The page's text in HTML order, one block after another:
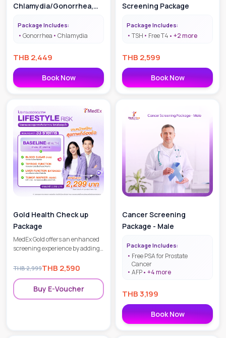
Chlamydia/Gonorrhea,
Package Includes:
Gonorrhea Chlamydia
THB 2,449
Book Now
Screening Package
Package Includes:
TSH Free T4 +2more
THB 2,599
Book Now
Gold Health Check up
Package
MedEx Gold offers an enhanced
screening experience by adding
organ function markers to the
THB2,999THB 2,590
Buy E-Voucher
Cancer Screening
Package - Male
Package Includes:
Free PSA for Prostate
Cancer
AFP +4more
THB3,199
Book Now